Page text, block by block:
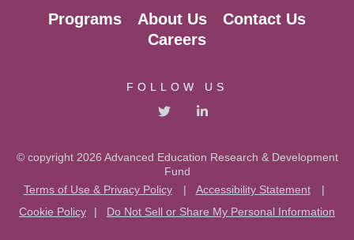
Programs About Us
Contact Us
Careers
FOLLOW US
© copyright 2026 Advanced Education Research & Development
Fund
Terms of Use & Privacy Policy
| Accessibility Statement
|
Cookie Policy
| Do Not Sell or Share My Personal Information